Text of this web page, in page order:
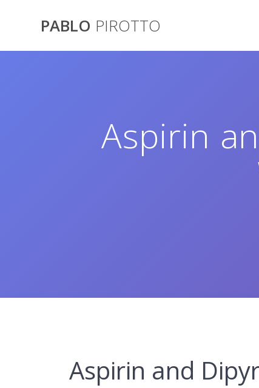
contenidoPABLO PIROTTO
Aspirin
Aspirin and